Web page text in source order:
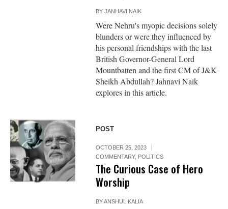
BYJANHAVI NAIK
Were Nehru's myopic decisions solely
blunders or were they influenced by
his personal friendships with the last
British Governor-General Lord
Mountbatten and the first CM of J&K
Sheikh Abdullah? Jahnavi Naik
explores in this article.
POST
OCTOBER 25, 2023
COMMENTARY, POLITICS
The Curious Case of Hero
Worship
BYANSHUL KALIA